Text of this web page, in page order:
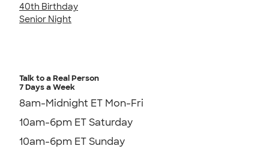
40th Birthday
Senior Night
Talk to a Real Person
7 Days a Week
8am-Midnight ET Mon-Fri
10am-6pm ET Saturday
10am-6pm ET Sunday